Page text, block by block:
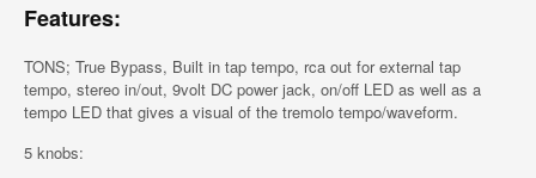
Features:
TONS; True Bypass, Built in tap tempo, rca out for external tap
tempo, stereo in/out, 9volt DC power jack, on/off LED as well as a
tempo LED that gives a visual of the tremolo tempo/waveform.
5 knobs: